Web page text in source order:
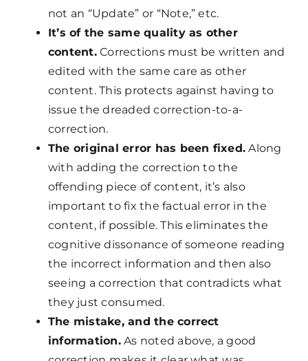
not an “Update” or “Note,” etc.
It’s of the same quality as other
content.Corrections must be written and
edited with the same care as other
content. This protects against having to
issue the dreaded correction-to-a-
correction.
The original error has been fixed. Along
with adding the correction to the
offending piece of content, it’s also
important to fix the factual error in the
content, if possible. This eliminates the
cognitive dissonance of someone reading
the incorrect information and then also
seeing a correction that contradicts what
they just consumed.
The mistake, and the correct
information.As noted above, a good